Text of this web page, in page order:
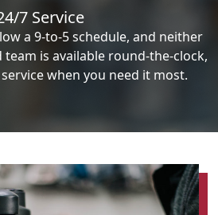
7 Service
a 9-to-5 schedule, and neither
is available round-the-clock,
when you need it most.